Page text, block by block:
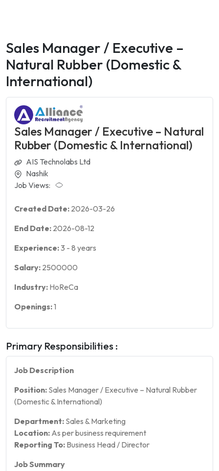
Sales Manager / Executive –
Natural Rubber (Domestic &
International)
Sales Manager / Executive – Natural
Rubber (Domestic & International)
AIS Technolabs Ltd
Nashik
Job Views:
Created Date: 2026-03-26
End Date: 2026-08-12
Experience:3 - 8 years
Salary: 2500000
Industry: HoReCa
Openings:1
Primary Responsibilities :
Job Description
Position: Sales Manager / Executive – Natural Rubber
(Domestic & International)
Department: Sales & Marketing
Location: As per business requirement
Reporting To: Business Head / Director
Job Summary